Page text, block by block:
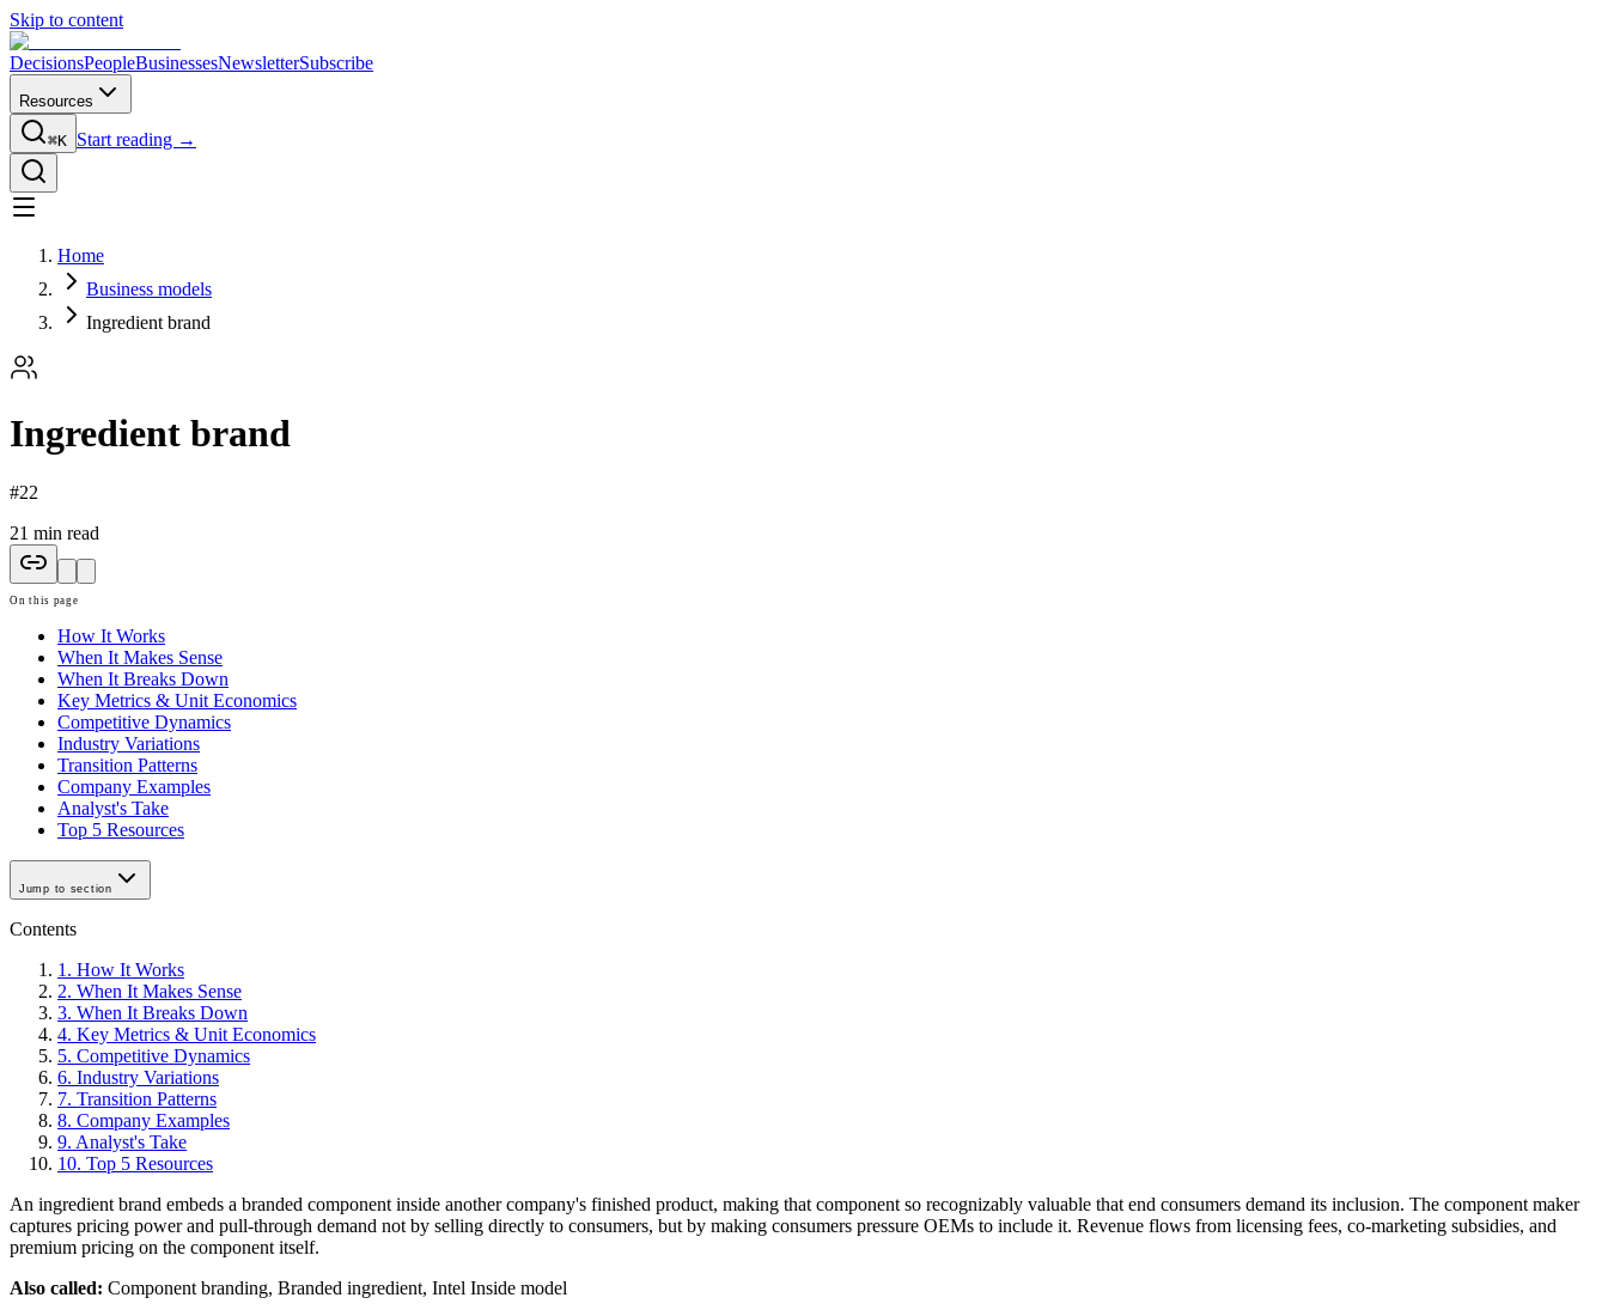
Skip to content
DecisionsPeopleBusinessesNewsletterSubscribe
Resources
⌘K Start reading →
Home
Business models
Ingredient brand
Ingredient brand
#22
21 min read
On this page
How It Works
When It Makes Sense
When It Breaks Down
Key Metrics & Unit Economics
Competitive Dynamics
Industry Variations
Transition Patterns
Company Examples
Analyst's Take
Top 5 Resources
Jump to section
Contents
1 . How It Works
2. When It Makes Sense
3. When It Breaks Down
4. Key Metrics & Unit Economics
5. Competitive Dynamics
6. Industry Variations
7. Transition Patterns
8. Company Examples
9. Analyst's Take
10. Top 5 Resources
An ingredient brand embeds a branded component inside another company's finished product, making that component so recognizably valuable that end consumers demand its inclusion. The component maker
captures pricing power and pull-through demand not by selling directly to consumers, but by making consumers pressure OEMs to include it. Revenue flows from licensing fees, co-marketing subsidies, and
premium pricing on the component itself.
Also called: Component branding, Branded ingredient, Intel Inside model